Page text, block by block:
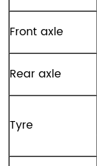
Front axle
Rear axle
Tyre